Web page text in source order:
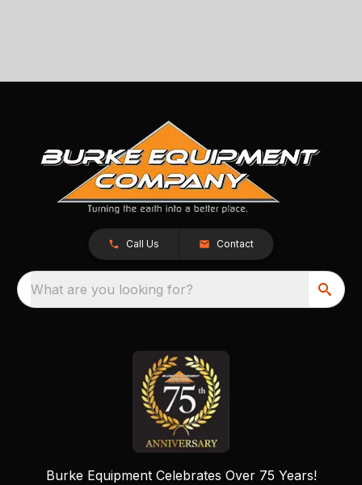
Call Us Contact
What are you looking for?
Burke Equipment Celebrates Over 75 Years!